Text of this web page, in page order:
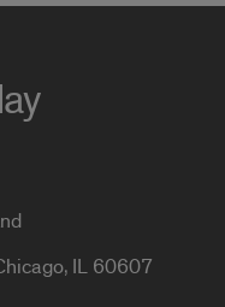
IL 60607